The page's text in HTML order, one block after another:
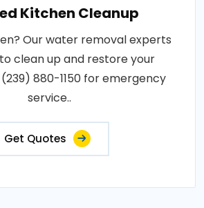
Kitchen Cleanup
Our water removal experts
clean up and restore your
880-1150 for emergency
service..
Get Quotes